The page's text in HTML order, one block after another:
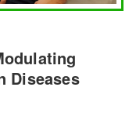
Diseases